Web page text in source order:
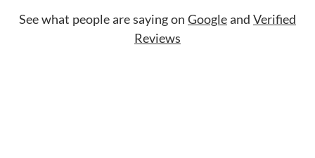
See what people are saying on Googleand Verified
Reviews